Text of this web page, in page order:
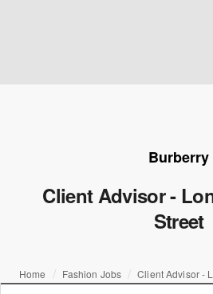
Burberry
Client Advisor -
Street
Home Fashion Jobs Client Advisor -